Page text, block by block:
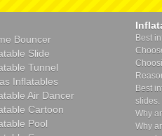
Bouncer
Slide
Tunnel
Inflatables
Air Dancer
Cartoon
Pool
Best
Best
slides.
Why
Why